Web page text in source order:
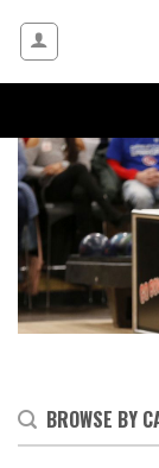
BROWSE BY